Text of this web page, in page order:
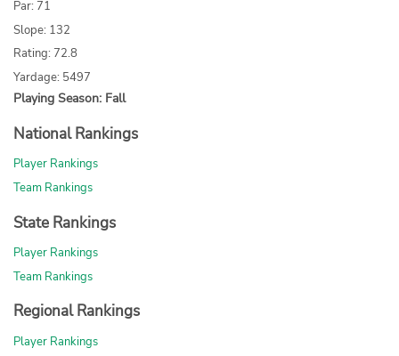
Par: 71
Slope: 132
Rating: 72.8
Yardage: 5497
Playing Season: Fall
National Rankings
Player Rankings
Team Rankings
State Rankings
Player Rankings
Team Rankings
Regional Rankings
Player Rankings